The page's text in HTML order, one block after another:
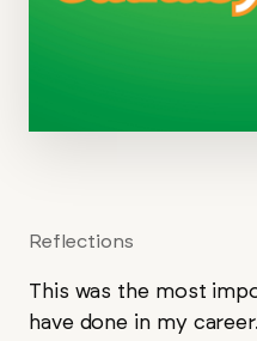
Reflections
This was the most
have done in my